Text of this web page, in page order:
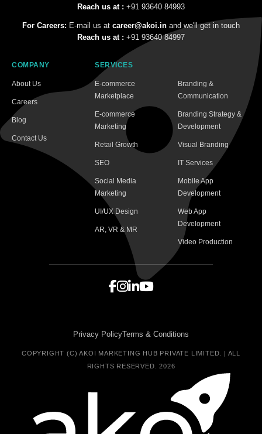
Reach us at : +91 93640 84993
For Careers: E-mail us at career@akoi.in and we'll get in touch
Reach us at : +91 93640 84997
COMPANY
About Us
Careers
Blog
Contact Us
SERVICES
E-commerce
Marketplace
E-commerce
Marketing
Retail Growth
SEO
Social Media
Marketing
UI/UX Design
AR, VR & MR
Branding &
Communication
Branding Strategy &
Development
Visual Branding
IT Services
Mobile App
Development
Web App
Development
Video Production
Privacy PolicyTerms & Conditions
COPYRIGHT (C) AKOI MARKETING HUB PRIVATE LIMITED. | ALL
RIGHTS RESERVED. 2026